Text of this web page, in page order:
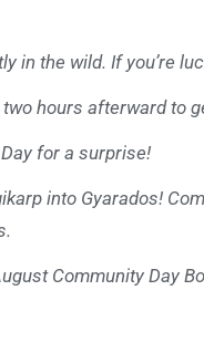
in the wild. If you’re
hours afterward to
for a surprise!
into Gyarados!
Community Day